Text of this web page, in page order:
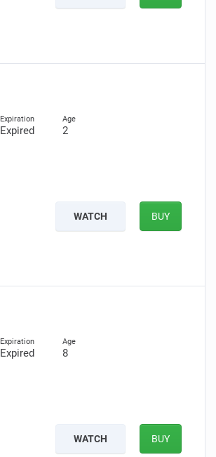
Expired 2
WATCH BUY
Expired 8
WATCH BUY